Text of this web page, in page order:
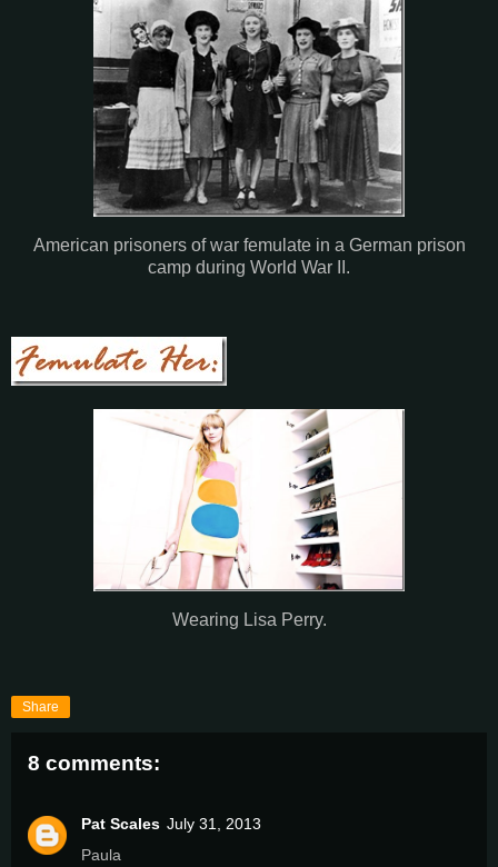
American prisoners of war femulate in a German prison
camp during World War II.
Wearing Lisa Perry.
Share
8 comments:
Pat Scales July 31, 2013
Paula